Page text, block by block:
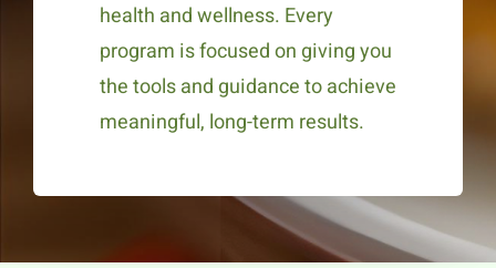
health and wellness. Every
program is focused on giving you
the tools and guidance to achieve
meaningful, long-term results.